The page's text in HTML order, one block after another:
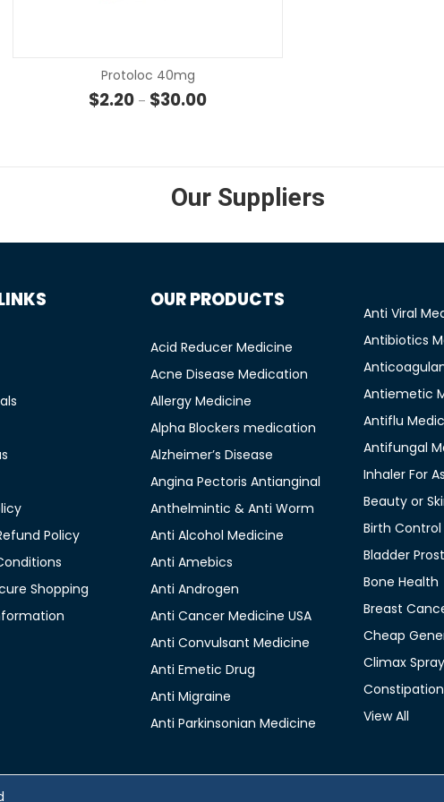
through $5.72
Protoloc 40mg
$2.20 – $30.00Price range: $2.20 through $30.00
Our Suppliers
Policy
Shopping
OUR PRODUCTS
Acid Reducer Medicine
Acne Disease Medication
Allergy Medicine
Alpha Blockers medication
Alzheimer’s Disease
Angina Pectoris Antianginal
Anthelmintic & Anti Worm
Anti Alcohol Medicine
Anti Amebics
Anti Androgen
Anti Cancer Medicine USA
Anti Convulsant Medicine
Anti Emetic Drug
Anti Migraine
Anti Parkinsonian Medicine
Anti Viral
Antibiotics
Antiemetic
Antiflu
Antifungal
Inhaler For
Beauty or
Birth
Bladder
Bone Health
Breast
Cheap
Climax Spray
View All